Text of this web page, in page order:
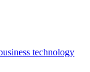
technology